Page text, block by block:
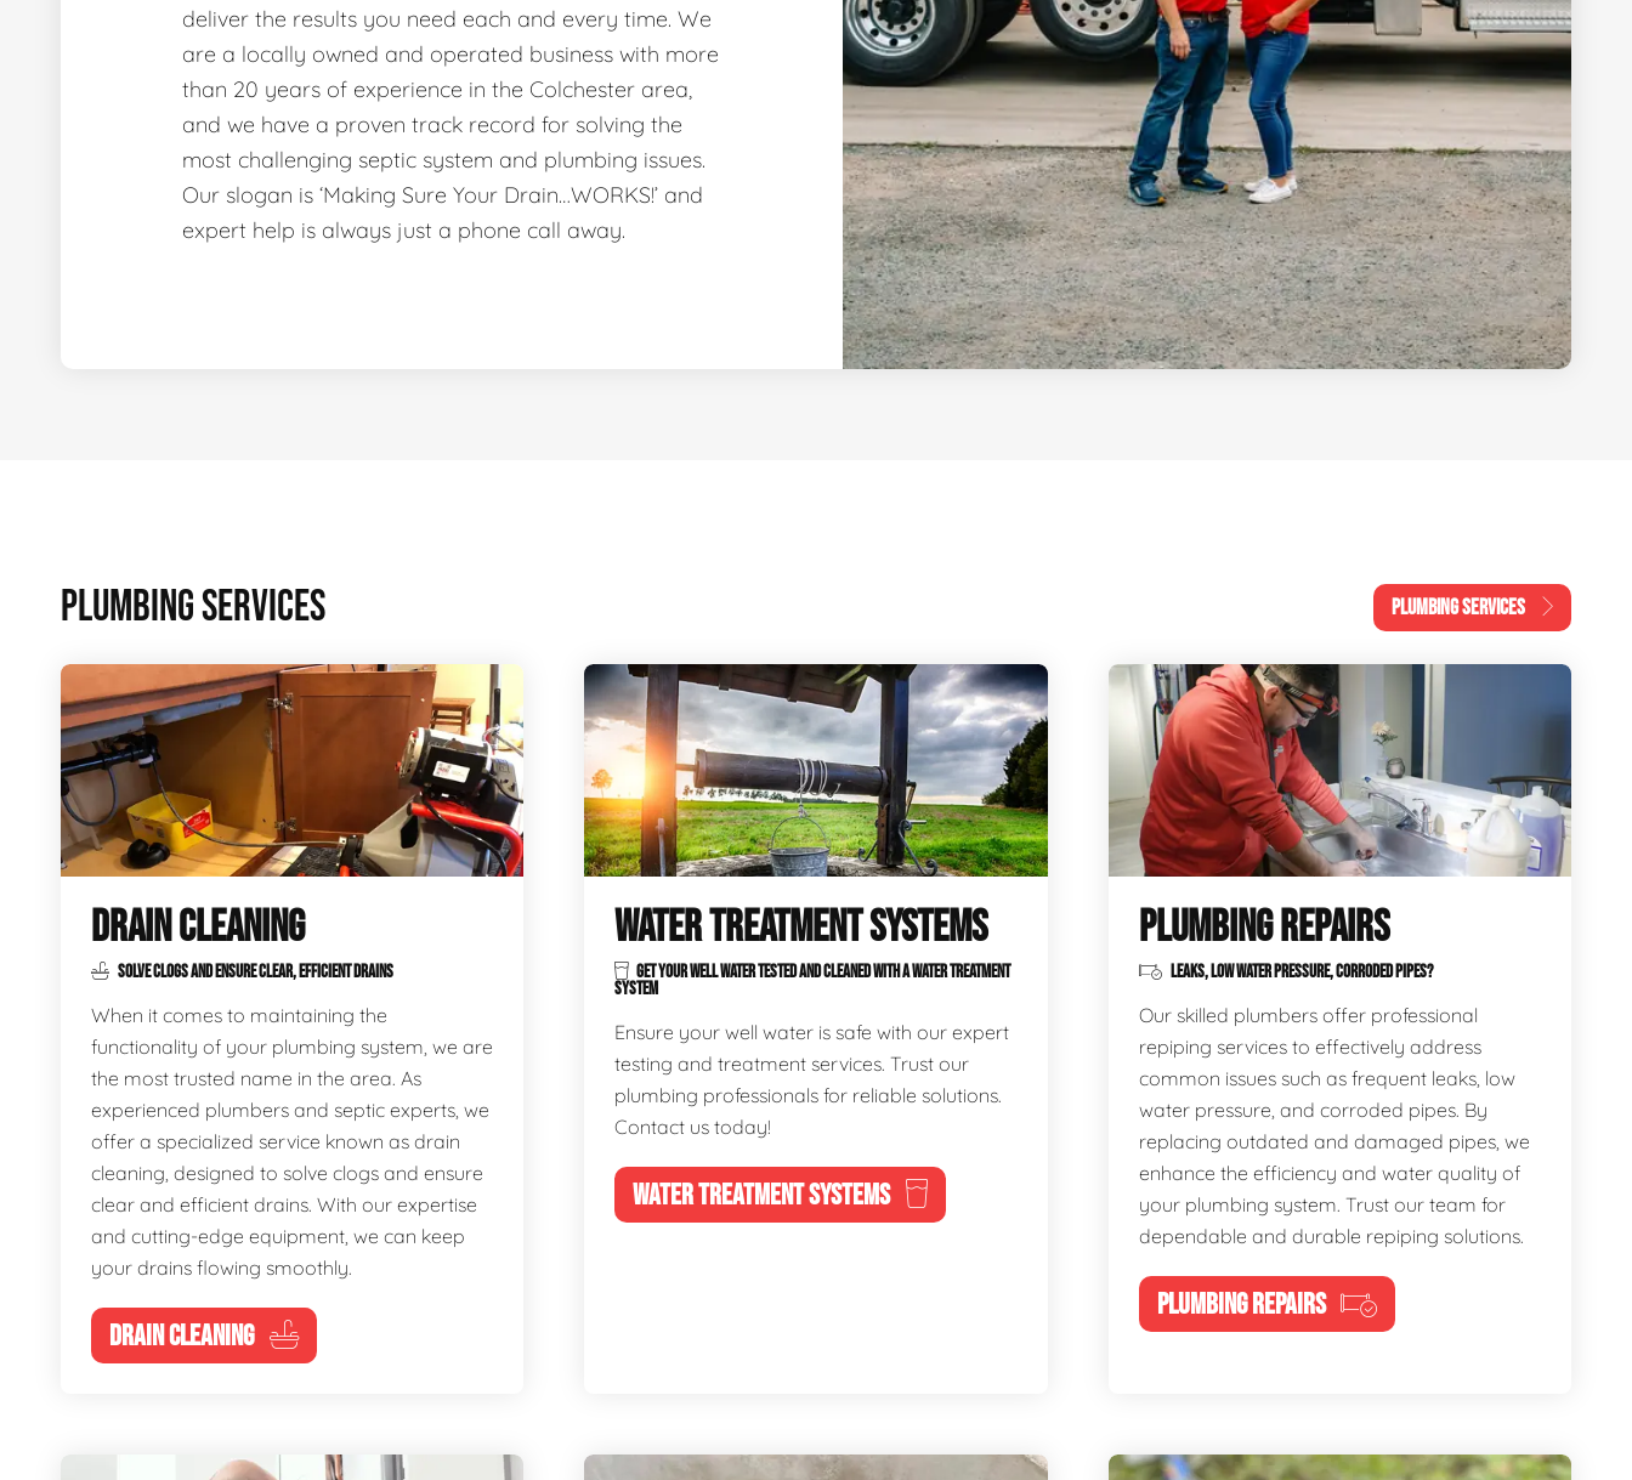
deliver the results you need each and every time. We
are a locally owned and operated business with more
than 20 years of experience in the Colchester area,
and we have a proven track record for solving the
most challenging septic system and plumbing issues.
Our slogan is ‘Making Sure Your Drain…WORKS!’ and
expert help is always just a phone call away.
PLUMBING SERVICES PLUMBING SERVICES
DRAIN CLEANING
SOLVE CLOGS AND ENSURE CLEAR, EFFICIENT DRAINS
When it comes to maintaining the
functionality of your plumbing system, we are
the most trusted name in the area. As
experienced plumbers and septic experts, we
offer a specialized service known as drain
cleaning, designed to solve clogs and ensure
clear and efficient drains. With our expertise
and cutting-edge equipment, we can keep
your drains flowing smoothly.
DRAIN CLEANING
WATER TREATMENT SYSTEMS
GET YOUR WELL WATER TESTED AND CLEANED WITH A WATER TREATMENT
SYSTEM
Ensure your well water is safe with our expert
testing and treatment services. Trust our
plumbing professionals for reliable solutions.
Contact us today!
WATER TREATMENT SYSTEMS
PLUMBING REPAIRS
LEAKS, LOW WATER PRESSURE, CORRODED PIPES?
Our skilled plumbers offer professional
repiping services to effectively address
common issues such as frequent leaks, low
water pressure, and corroded pipes. By
replacing outdated and damaged pipes, we
enhance the efficiency and water quality of
your plumbing system. Trust our team for
dependable and durable repiping solutions.
PLUMBING REPAIRS